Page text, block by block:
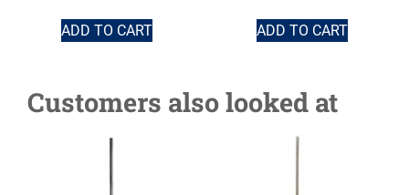
ADD TO CART ADD TO CART
Customers also looked at